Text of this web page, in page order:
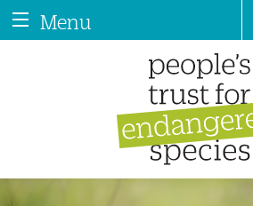
Menu